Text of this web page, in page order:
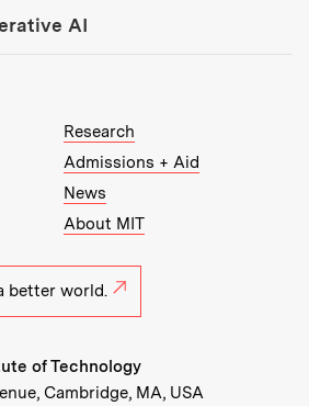
AI
Research
Admissions + Aid
News
About MIT
better world.
of Technology
Cambridge, MA, USA